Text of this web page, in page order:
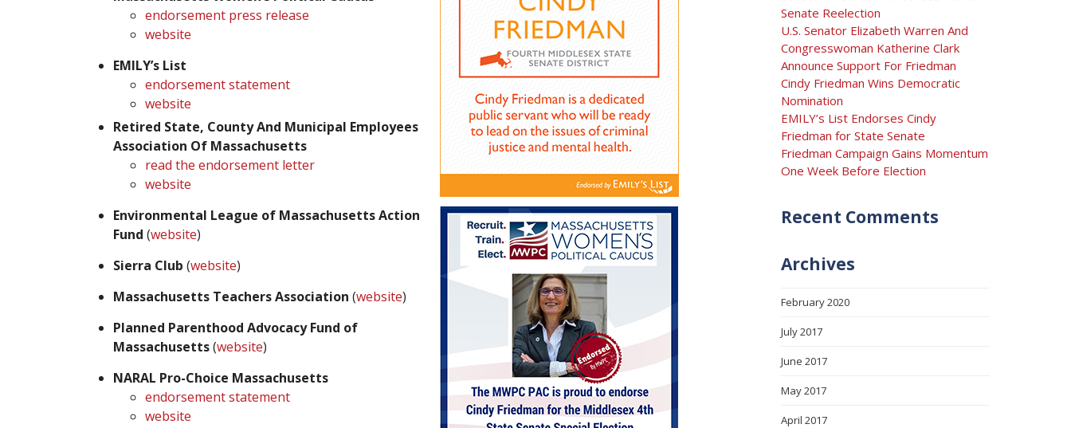
endorsement press release
website
EMILY’s List
endorsement statement
website
Retired State, County And Municipal Employees
Association Of Massachusetts
read the endorsement letter
website
Environmental League of Massachusetts Action
Fund (website)
Sierra Club (website)
Massachusetts Teachers Association (website)
Planned Parenthood Advocacy Fund of
Massachusetts(website)
NARAL Pro-Choice Massachusetts
endorsement statement
website
Senate Reelection
U.S. Senator Elizabeth Warren And
Congresswoman Katherine Clark
Announce Support For Friedman
Cindy Friedman Wins Democratic
Nomination
EMILY’s List Endorses Cindy
Friedman for State Senate
Friedman Campaign Gains Momentum
One Week Before Election
Recent Comments
Archives
February 2020
July 2017
June 2017
May 2017
April 2017